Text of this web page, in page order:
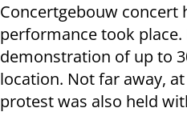
Concertgebouw concert
performance took place.
demonstration of up to
location. Not far away,
protest was also held